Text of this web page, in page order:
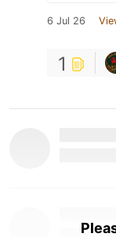
6 Jul 26
1